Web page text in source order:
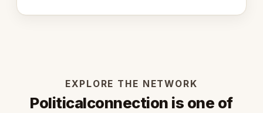
EXPLORE THE NETWORK
Politicalconnection is one of